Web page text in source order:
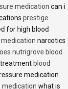
medication can i
prestige
for high blood
narcotics
nutrigrove blood
blood
medication
medication what is